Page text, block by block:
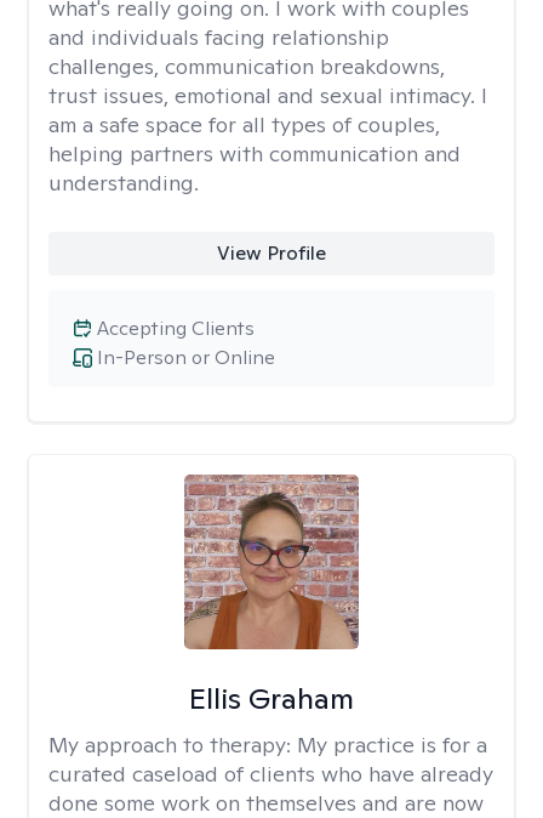
what's really going on. I work with couples
and individuals facing relationship
challenges, communication breakdowns,
trust issues, emotional and sexual intimacy. I
am a safe space for all types of couples,
helping partners with communication and
understanding.
View Profile
In-Person or Online
Accepting Clients
Ellis Graham
My approach to therapy: My practice is for a
curated caseload of clients who have already
done some work on themselves and are now